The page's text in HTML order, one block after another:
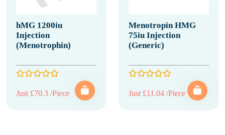
hMG 1200iu
Injection
(Menotrophin)
Just £70.3 /Piece
Menotropin HMG
75iu Injection
(Generic)
Just £11.04 /Piece